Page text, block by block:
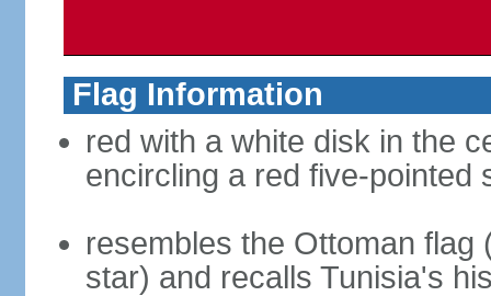
Flag Information
red with a white disk in the
encircling a red five-pointed
resembles the Ottoman
star) and recalls Tunisia's